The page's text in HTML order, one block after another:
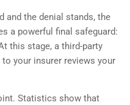
and the denial stands, the
a powerful final safeguard:
this stage, a third-party
your insurer reviews your
Statistics show that